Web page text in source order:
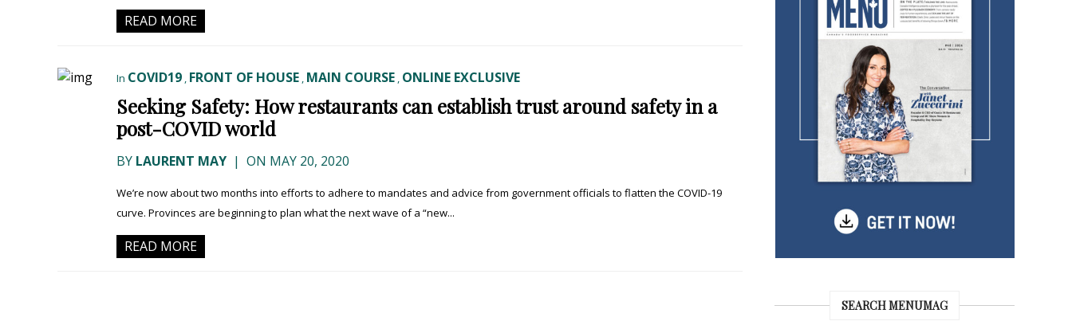
READ MORE
In COVID19 , FRONT OF HOUSE , MAIN COURSE , ONLINE EXCLUSIVE
Seeking Safety: How restaurants can establish trust around safety in a
post-COVID world
BY LAURENT MAY | ON MAY 20, 2020
We’re now about two months into efforts to adhere to mandates and advice from government officials to flatten the COVID-19
curve. Provinces are beginning to plan what the next wave of a “new...
READ MORE
SEARCH MENUMAG